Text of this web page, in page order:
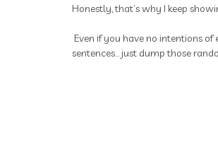
Honestly, that’s why I keep
Even if you have no intentions
sentences... just dump those